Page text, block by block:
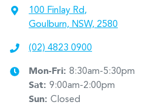
100 Finlay Rd,
Goulburn, NSW, 2580
(02) 4823 0900
Mon-Fri: 8:30am-5:30pm
Sat: 9:00am-2:00pm
Sun: Closed